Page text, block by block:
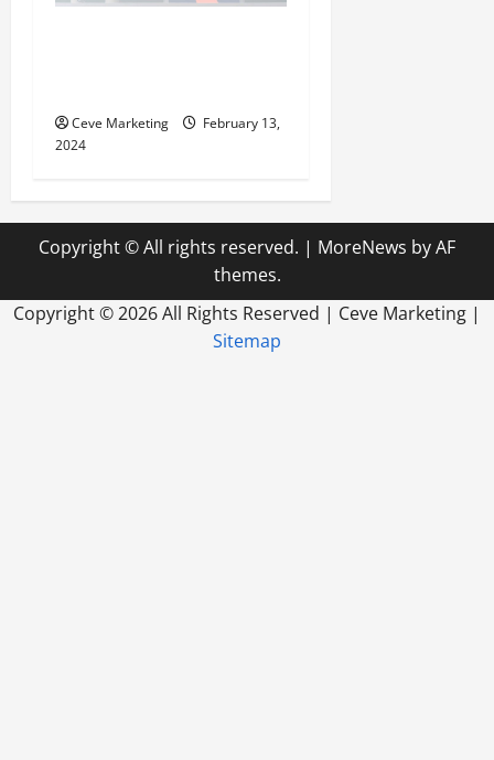
Ceve Marketing
February 13,
2024
Copyright © All rights reserved. | MoreNews by AF
themes.
Copyright ©2026 All Rights Reserved | Ceve Marketing |
Sitemap